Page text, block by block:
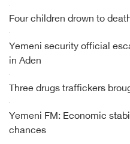
Four children drown to
Yemeni security official
in Aden
Three drugs traffickers
Yemeni FM: Economic
chances